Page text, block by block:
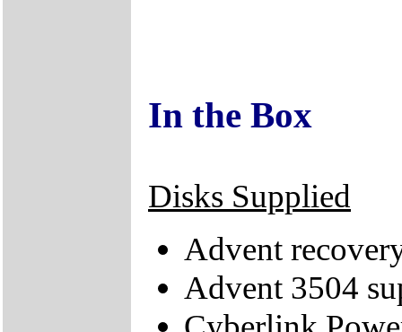
In the Box
Disks Supplied
Advent
Advent 3504